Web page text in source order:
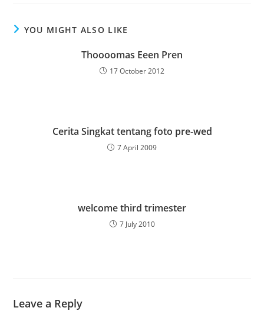
YOU MIGHT ALSO LIKE
Thoooomas Eeen Pren
17 October 2012
Cerita Singkat tentang foto pre-wed
7 April 2009
welcome third trimester
7 July 2010
Leave a Reply